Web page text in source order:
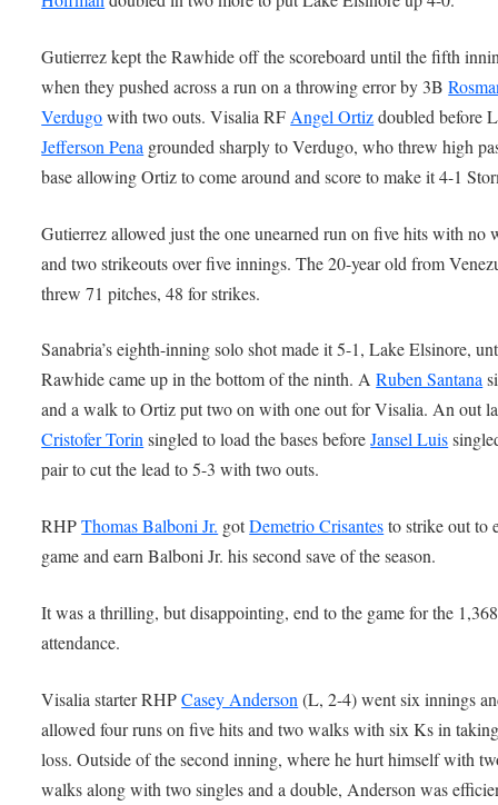
Gutierrez kept the Rawhide off the scoreboard until the fifth
when they pushed across a run on a throwing error by 3B
Verdugowith two outs. Visalia RF Angel Ortizdoubled before
Jefferson Pena grounded sharply to Verdugo, who threw high
base allowing Ortiz to come around and score to make it 4-1
Gutierrez allowed just the one unearned run on five hits with no
and two strikeouts over five innings. The 20-year old from
threw 71 pitches, 48 for strikes.
Sanabria’s eighth-inning solo shot made it 5-1, Lake Elsinore,
Rawhide came up in the bottom of the ninth. ARuben Santana
and a walk to Ortiz put two on with one out for Visalia. An out
Cristofer Torinsingled to load the bases beforeJansel Luis
pair to cut the lead to 5-3 with two outs.
RHPThomas Balboni Jr. gotDemetrio Crisantesto strike out to
game and earn Balboni Jr. his second save of the season.
It was a thrilling, but disappointing, end to the game for the
attendance.
Visalia starter RHPCasey Anderson (L, 2-4) went six innings
allowed four runs on five hits and two walks with six Ks in
loss. Outside of the second inning, where he hurt himself with
walks along with two singles and a double, Anderson was